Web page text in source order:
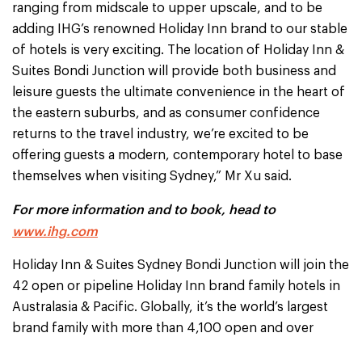
ranging from midscale to upper upscale, and to be
adding IHG’s renowned Holiday Inn brand to our stable
of hotels is very exciting. The location of Holiday Inn &
Suites Bondi Junction will provide both business and
leisure guests the ultimate convenience in the heart of
the eastern suburbs, and as consumer confidence
returns to the travel industry, we’re excited to be
offering guests a modern, contemporary hotel to base
themselves when visiting Sydney,” Mr Xu said.
For more information and to book, head to
www.ihg.com
Holiday Inn & Suites Sydney Bondi Junction will join the
42 open or pipeline Holiday Inn brand family hotels in
Australasia & Pacific. Globally, it’s the world’s largest
brand family with more than 4,100 open and over